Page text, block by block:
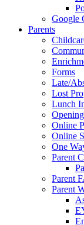
Google
Parents
Forms
Late/
Lost
Lunch
Online
Online
One
Parent
Parent
Parent